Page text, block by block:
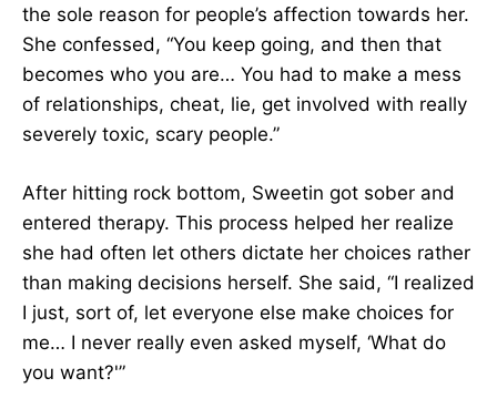
the sole reason for people’s affection towards her.
She confessed, “You keep going, and then that
becomes who you are… You had to make a mess
of relationships, cheat, lie, get involved with really
severely toxic, scary people.”
After hitting rock bottom, Sweetin got sober and
entered therapy. This process helped her realize
she had often let others dictate her choices rather
than making decisions herself. She said, “I realized
I just, sort of, let everyone else make choices for
me… I never really even asked myself, ‘What do
you want?'”